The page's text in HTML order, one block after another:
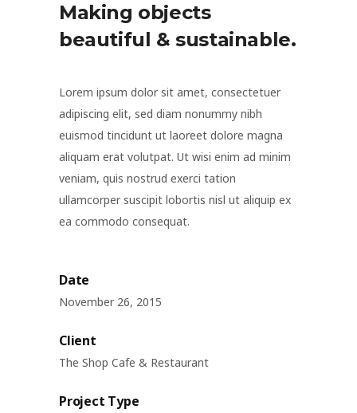
Making objects
beautiful & sustainable.
Lorem ipsum dolor sit amet, consectetuer
adipiscing elit, sed diam nonummy nibh
euismod tincidunt ut laoreet dolore magna
aliquam erat volutpat. Ut wisi enim ad minim
veniam, quis nostrud exerci tation
ullamcorper suscipit lobortis nisl ut aliquip ex
ea commodo consequat.
Date
November 26, 2015
Client
The Shop Cafe & Restaurant
Project Type